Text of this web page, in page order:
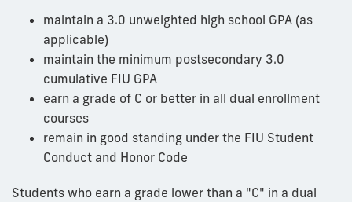
maintain a 3.0 unweighted high school GPA (as
applicable)
maintain the minimum postsecondary 3.0
cumulative FIU GPA
earn a grade of C or better in all dual enrollment
courses
remain in good standing under the FIU Student
Conduct and Honor Code
Students who earn a grade lower than a "C" in a dual